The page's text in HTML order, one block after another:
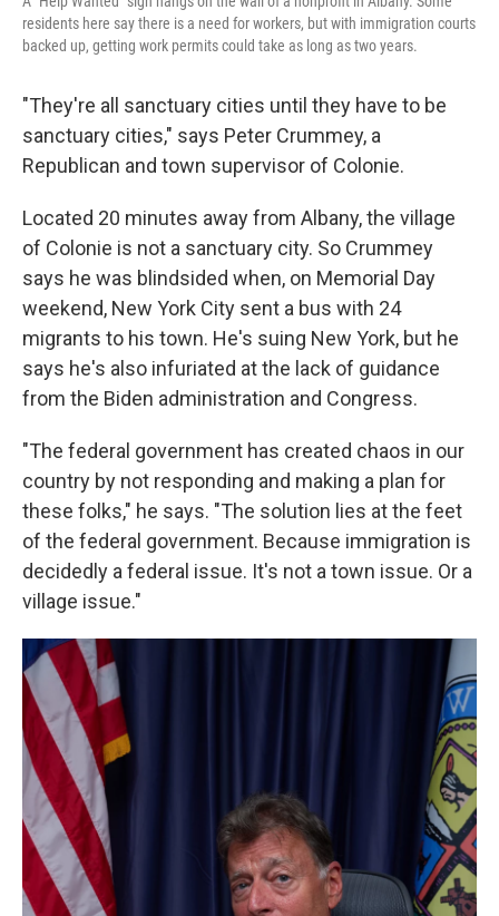
residents here say there is a need for workers, but with immigration courts
backed up, getting work permits could take as long as two years.
"They're all sanctuary cities until they have to be
sanctuary cities," says Peter Crummey, a
Republican and town supervisor of Colonie.
Located 20 minutes away from Albany, the village
of Colonie is not a sanctuary city. So Crummey
says he was blindsided when, on Memorial Day
weekend, New York City sent a bus with 24
migrants to his town. He's suing New York, but he
says he's also infuriated at the lack of guidance
from the Biden administration and Congress.
"The federal government has created chaos in our
country by not responding and making a plan for
these folks," he says. "The solution lies at the feet
of the federal government. Because immigration is
decidedly a federal issue. It's not a town issue. Or a
village issue."